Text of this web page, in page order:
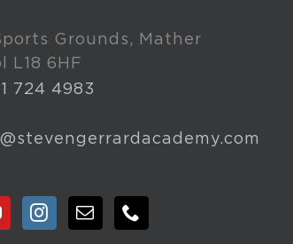
Grounds, Mather
L18 6HF
724 4983